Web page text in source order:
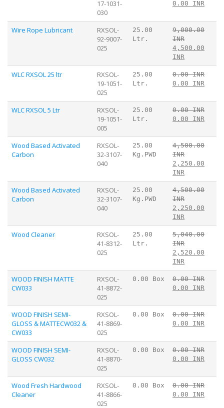
17-1031-
030
0.00 INR
Wire Rope Lubricant
RXSOL-
92-9007-
025
25.00
Ltr.
9,000.00
INR
4,500.00
INR
WLC RXSOL 25 ltr
RXSOL-
19-1051-
025
25.00
Ltr.
0.00 INR
0.00 INR
WLC RXSOL 5 Ltr
RXSOL-
19-1051-
005
25.00
Ltr.
0.00 INR
0.00 INR
Wood Based Activated
Carbon
RXSOL-
32-3107-
040
25.00
Kg.PWD
4,500.00
INR
2,250.00
INR
Wood Based Activated
Carbon
RXSOL-
32-3107-
040
25.00
Kg.PWD
4,500.00
INR
2,250.00
INR
Wood Cleaner
RXSOL-
41-8312-
025
25.00
Ltr.
5,040.00
INR
2,520.00
INR
WOOD FINISH MATTE
CW033
RXSOL-
41-8872-
025
0.00 Box
0.00 INR
0.00 INR
WOOD FINISH SEMI-
GLOSS & MATTECW032 &
CW033
RXSOL-
41-8869-
025
0.00 Box
0.00 INR
0.00 INR
WOOD FINISH SEMI-
GLOSS CW032
RXSOL-
41-8870-
025
0.00 Box
0.00 INR
0.00 INR
Wood Fresh Hardwood
Cleaner
RXSOL-
41-8866-
025
0.00 Box
0.00 INR
0.00 INR